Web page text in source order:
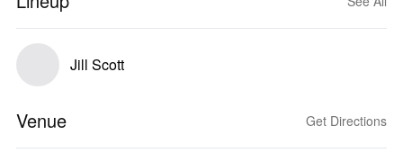
Jill Scott
Venue Get Directions